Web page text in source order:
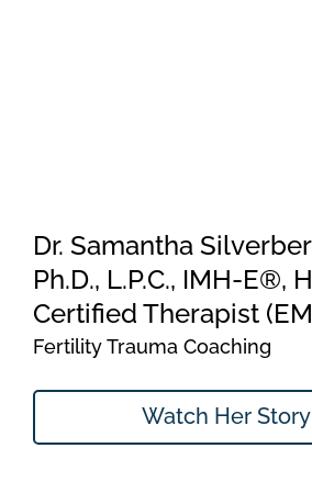
Dr. Samantha
Ph.D., L.P.C., IMH-E®,
Certified Therapist
Fertility Trauma Coaching
Watch Her Story